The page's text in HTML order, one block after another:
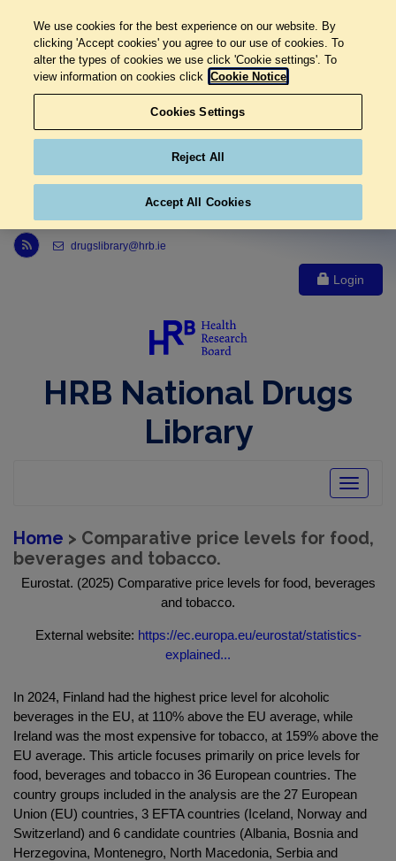
Link to Health Research Board r s s feed, opens in new window
drugslibrary@hrb.ie
Login
HRB National Drugs
Library
Toggle
Home > Comparative price levels for food,
beverages and tobacco.
Eurostat. (2025) Comparative price levels for food, beverages
and tobacco.
External website: https://ec.europa.eu/eurostat/statistics-
explained...
In 2024, Finland had the highest price level for alcoholic
beverages in the EU, at 110% above the EU average, while
Ireland was the most expensive for tobacco, at 159% above the
EU average. This article focuses primarily on price levels for
food, beverages and tobacco in 36 European countries. The
country groups included in the analysis are the 27 European
Union (EU) countries, 3 EFTA countries (Iceland, Norway and
Switzerland) and 6 candidate countries (Albania, Bosnia and
Herzegovina, Montenegro, North Macedonia, Serbia and
We use cookies for the best experience on our website. By
clicking 'Accept cookies' you agree to our use of cookies. To
alter the types of cookies we use click 'Cookie settings'. To
view information on cookies click Cookie Notice
Cookies Settings
Reject All
Accept All Cookies